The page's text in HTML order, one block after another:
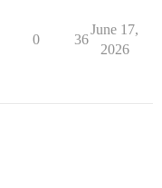
0 36
June 17,
2026